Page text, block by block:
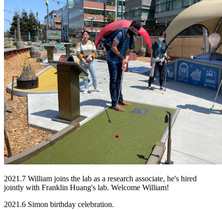
2021.7 William joins the lab as a research associate, he's hired
jointly with Franklin Huang's lab. Welcome William!
2021.6 Simon birthday celebration.